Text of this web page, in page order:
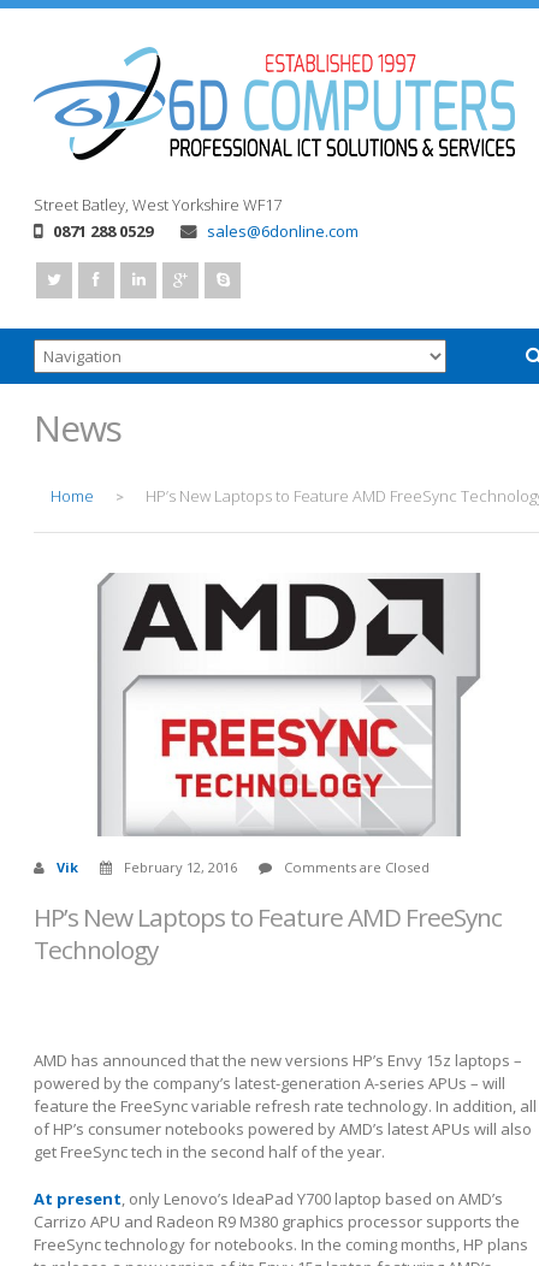
Street Batley, West Yorkshire WF17
0871 288 0529
sales@6donline.com
News
Home > HP’s New Laptops to Feature AMD FreeSync
Vik February 12, 2016 Comments are Closed
HP’s New Laptops to Feature AMD FreeSync
Technology
AMD has announced that the new versions HP’s Envy 15z laptops –
powered by the company’s latest-generation A-series APUs – will
feature the FreeSync variable refresh rate technology. In addition, all
of HP’s consumer notebooks powered by AMD’s latest APUs will also
get FreeSync tech in the second half of the year.
At present, only Lenovo’s IdeaPad Y700 laptop based on AMD’s
Carrizo APU and Radeon R9 M380 graphics processor supports the
FreeSync technology for notebooks. In the coming months, HP plans